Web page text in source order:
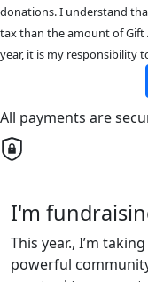
donations. I understand
tax than the amount of
year, it is my responsibility
All payments are
I'm
This year., I’m
powerful